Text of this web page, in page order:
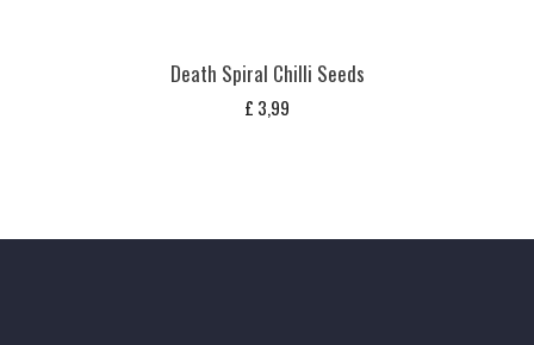
Death Spiral Chilli Seeds
£ 3,99